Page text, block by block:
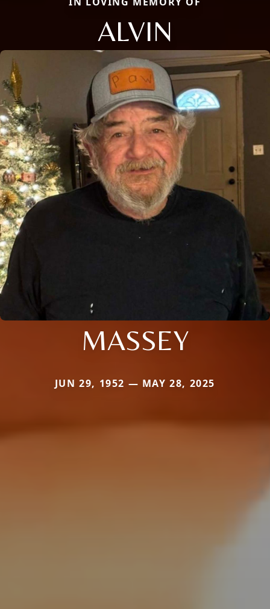
ALVIN
MASSEY
JUN 29, 1952 — MAY 28, 2025